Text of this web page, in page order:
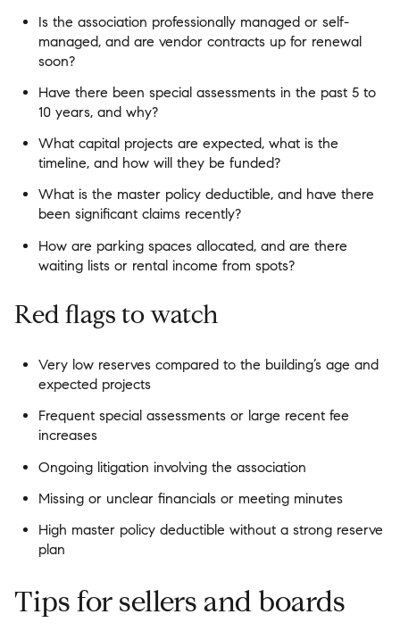
Is the association professionally managed or self-
managed, and are vendor contracts up for renewal
soon?
Have there been special assessments in the past 5 to
10 years, and why?
What capital projects are expected, what is the
timeline, and how will they be funded?
What is the master policy deductible, and have there
been significant claims recently?
How are parking spaces allocated, and are there
waiting lists or rental income from spots?
Red flags to watch
Very low reserves compared to the building’s age and
expected projects
Frequent special assessments or large recent fee
increases
Ongoing litigation involving the association
Missing or unclear financials or meeting minutes
High master policy deductible without a strong reserve
plan
Tips for sellers and boards